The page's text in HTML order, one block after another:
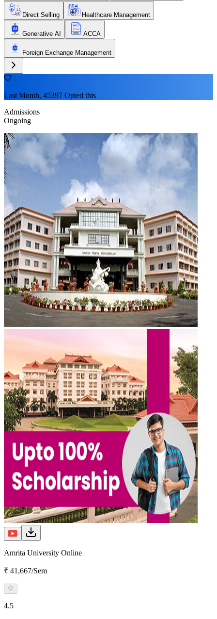
Direct Selling Healthcare Management
Generative AI ACCA
Foreign Exchange Management
Last Month, 45397 Opted this
Admissions
Ongoing
Amrita University Online
₹ 41,667/Sem
4.5